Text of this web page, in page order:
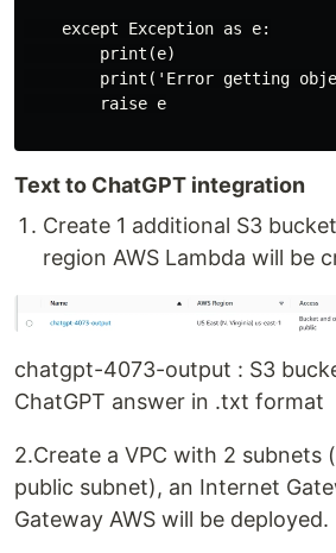
    except Exception as e:
        print(e)
print('Error getting
        raise e
Text to ChatGPT integration
Create 1 additional S3
region AWS Lambda will be
chatgpt-4073-output : S3
ChatGPT answer in .txt format
2.Create a VPC with 2 subnets
public subnet), an Internet
Gateway AWS will be deployed.